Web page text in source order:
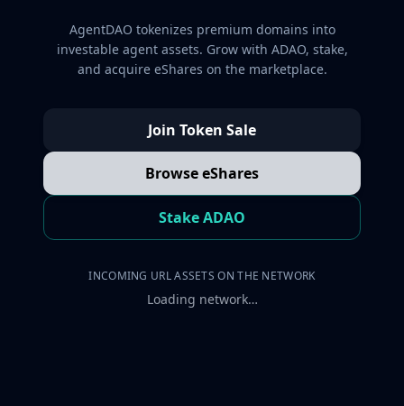
AgentDAO tokenizes premium domains into
investable agent assets. Grow with ADAO, stake,
and acquire eShares on the marketplace.
Join Token Sale
Browse eShares
Stake ADAO
INCOMING URL ASSETS ON THE NETWORK
Loading network…